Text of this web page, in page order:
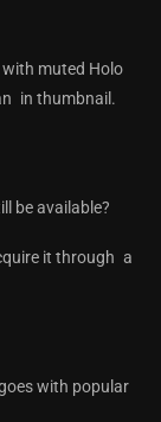
muted Holo
in thumbnail.
be available?
it through a
with popular